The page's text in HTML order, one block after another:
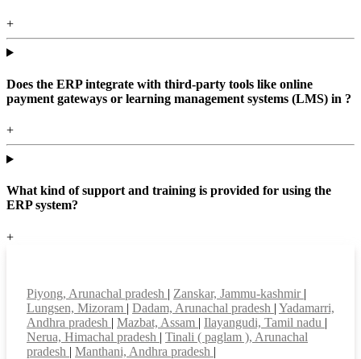
+
Does the ERP integrate with third-party tools like online
payment gateways or learning management systems (LMS) in ?
+
What kind of support and training is provided for using the
ERP system?
+
Piyong, Arunachal pradesh | Zanskar, Jammu-kashmir |
Lungsen, Mizoram | Dadam, Arunachal pradesh | Yadamarri,
Andhra pradesh | Mazbat, Assam | Ilayangudi, Tamil nadu |
Nerua, Himachal pradesh | Tinali ( paglam ), Arunachal
pradesh | Manthani, Andhra pradesh |